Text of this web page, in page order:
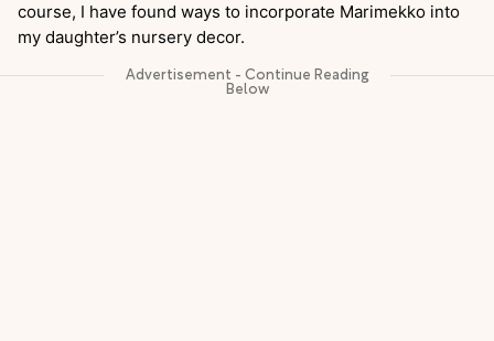
course, I have found ways to incorporate Marimekko into
my daughter’s nursery decor.